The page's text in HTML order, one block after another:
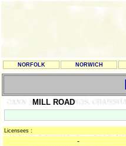
NORFOLK NORWICH
MILL ROAD
Licensees :
-